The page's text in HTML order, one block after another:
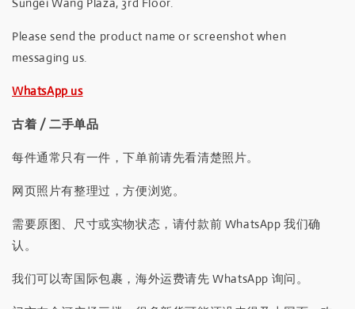
Please send the product name or screenshot when
messaging us.
WhatsApp us
古着 / 二手单品
每件通常只有一件，下单前请先看清楚照片。
网页照片有整理过，方便浏览。
需要原图、尺寸或实物状态，请付款前 WhatsApp 我们确
认。
我们可以寄国际包裹，海外运费请先 WhatsApp 询问。